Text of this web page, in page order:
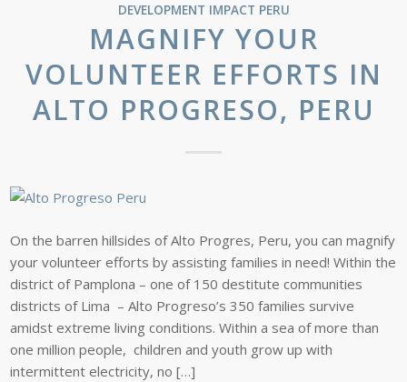
DEVELOPMENT IMPACT PERU
MAGNIFY YOUR
VOLUNTEER EFFORTS IN
ALTO PROGRESO, PERU
On the barren hillsides of Alto Progres, Peru, you can magnify
your volunteer efforts by assisting families in need! Within the
district of Pamplona – one of 150 destitute communities
districts of Lima – Alto Progreso’s 350 families survive
amidst extreme living conditions. Within a sea of more than
one million people, children and youth grow up with
intermittent electricity, no […]